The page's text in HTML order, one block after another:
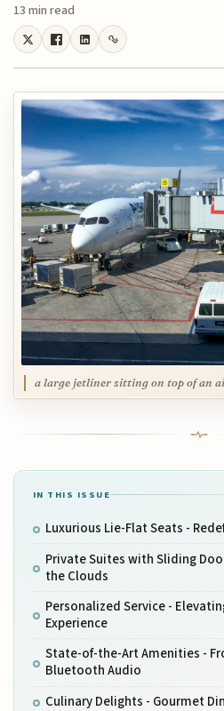
13 min read
a large jetliner sitting on top of an
IN THIS ISSUE
Luxurious Lie-Flat Seats -
Private Suites with Sliding
the Clouds
Personalized Service -
Experience
State-of-the-Art Amenities -
Bluetooth Audio
Culinary Delights - Gourmet